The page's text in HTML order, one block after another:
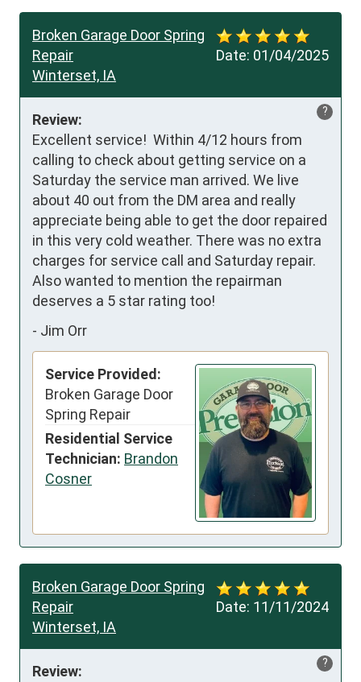
Date: 01/04/2025
Broken Garage Door Spring
Repair
Winterset, IA
?
Review:
Excellent service!  Within 4/12 hours from
calling to check about getting service on a
Saturday the service man arrived. We live
about 40 out from the DM area and really
appreciate being able to get the door repaired
in this very cold weather. There was no extra
charges for service call and Saturday repair.
Also wanted to mention the repairman
deserves a 5 star rating too!
- Jim Orr
Service Provided:
Broken Garage Door
Spring Repair
Residential Service
Technician: Brandon
Cosner
Date: 11/11/2024
Broken Garage Door Spring
Repair
Winterset, IA
?
Review: